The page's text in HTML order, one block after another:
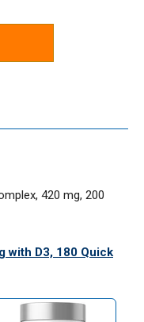
420 mg, 200
with D3, 180 Quick